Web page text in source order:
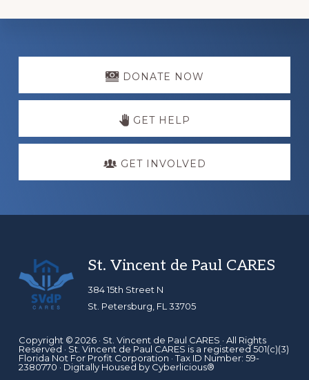
Explore
DONATE NOW
GET HELP
GET INVOLVED
Footer
St. Vincent de Paul CARES
384 15th Street N
St. Petersburg, FL 33705
Copyright © 2026 · St. Vincent de Paul CARES · All Rights
Reserved · St. Vincent de Paul CARES is a registered 501(c)(3)
Florida Not For Profit Corporation · Tax ID Number: 59-
2380770 · Digitally Housed by Cyberlicious®